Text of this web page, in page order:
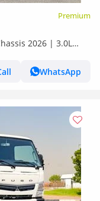
Premium
2026 | 3.0L
WhatsApp